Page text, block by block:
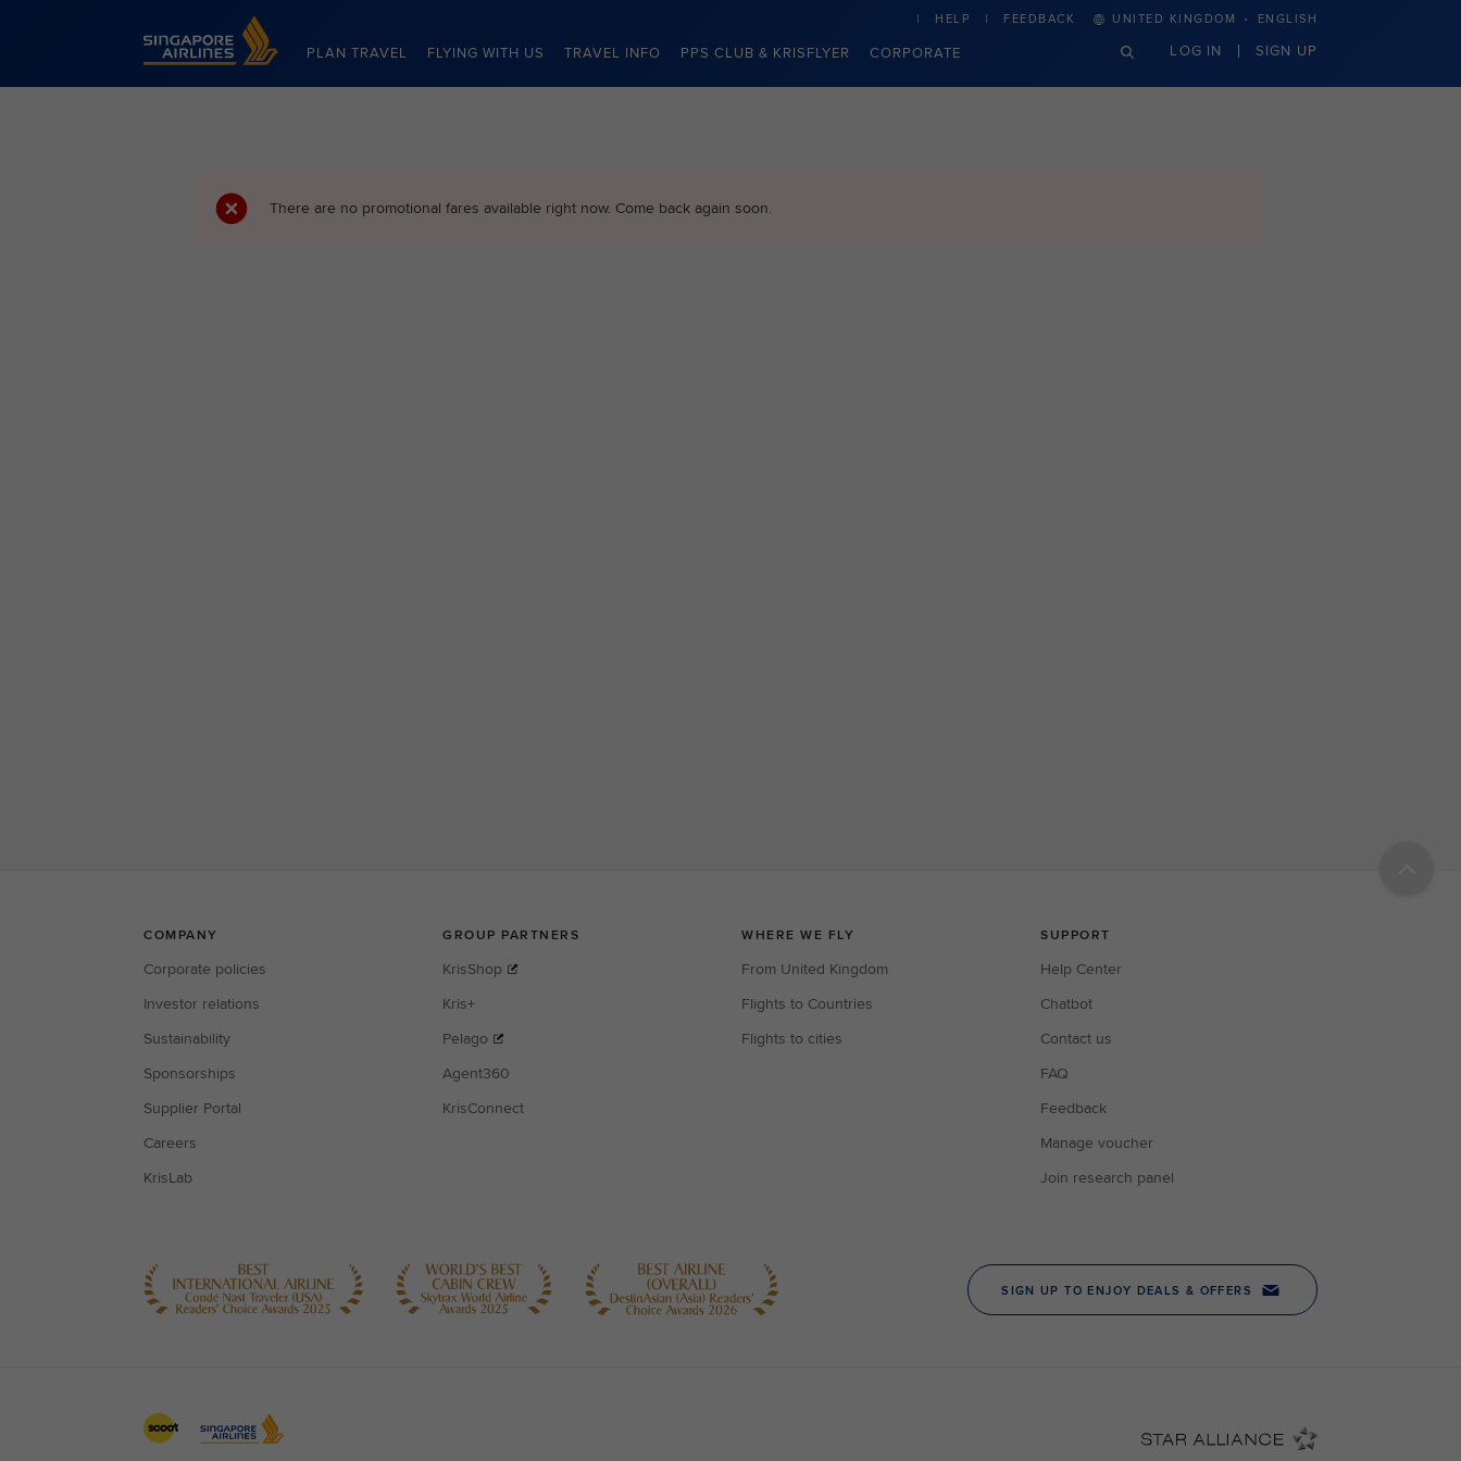
Singapore Airlines Home
PLAN TRAVEL FLYING WITH US TRAVEL INFO PPS CLUB & KRISFLYER CORPORATE
HELP FEEDBACK UNITED KINGDOM · ENGLISH
LOG IN SIGN UP
There are no promotional fares available right now. Come back again soon.